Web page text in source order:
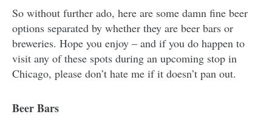
So without further ado, here are some damn fine beer
options separated by whether they are beer bars or
breweries. Hope you enjoy – and if you do happen to
visit any of these spots during an upcoming stop in
Chicago, please don’t hate me if it doesn’t pan out.
Beer Bars